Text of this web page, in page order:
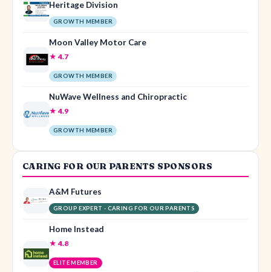
Heritage Division
GROWTH MEMBER
Moon Valley Motor Care
★ 4.7
GROWTH MEMBER
NuWave Wellness and Chiropractic
★ 4.9
GROWTH MEMBER
CARING FOR OUR PARENTS SPONSORS
A&M Futures
GROUP EXPERT - CARING FOR OUR PARENTS
Home Instead
★ 4.8
ELITE MEMBER